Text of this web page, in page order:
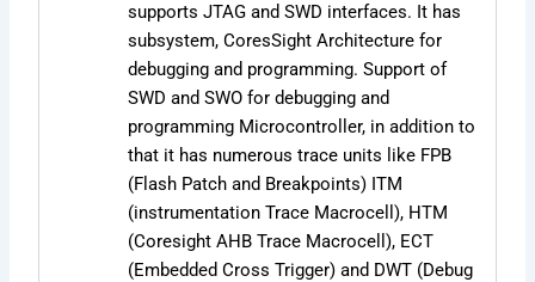
supports JTAG and SWD interfaces. It has
subsystem, CoresSight Architecture for
debugging and programming. Support of
SWD and SWO for debugging and
programming Microcontroller, in addition to
that it has numerous trace units like FPB
(Flash Patch and Breakpoints) ITM
(instrumentation Trace Macrocell), HTM
(Coresight AHB Trace Macrocell), ECT
(Embedded Cross Trigger) and DWT (Debug